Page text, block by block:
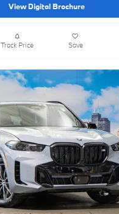
View Digital Brochure
Track Price Save